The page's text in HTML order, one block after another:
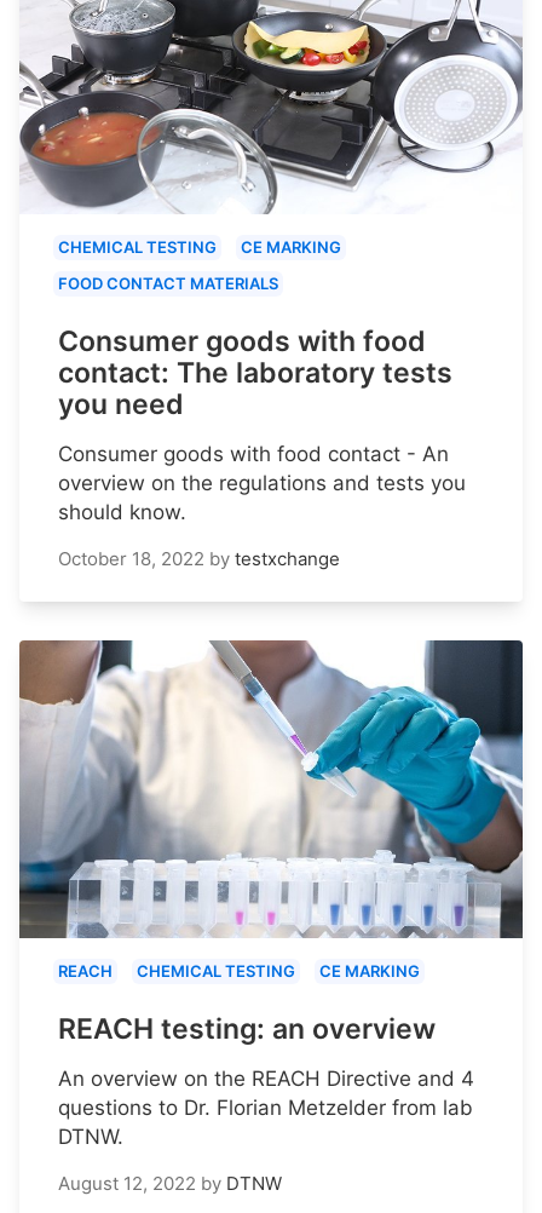
CHEMICAL TESTING
CE MARKING
FOOD CONTACT MATERIALS
Consumer goods with food
contact: The laboratory tests
you need
Consumer goods with food contact - An
overview on the regulations and tests you
should know.
October 18, 2022 by testxchange
REACH CHEMICAL TESTING CE MARKING
REACH testing: an overview
An overview on the REACH Directive and 4
questions to Dr. Florian Metzelder from lab
DTNW.
August 12, 2022 by DTNW